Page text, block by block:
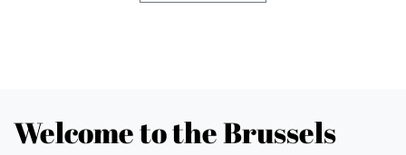
Welcome to the Brussels